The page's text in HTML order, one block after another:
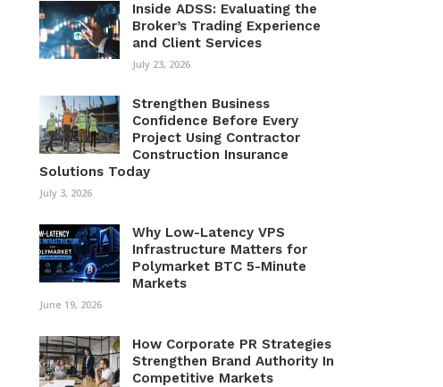
Inside ADSS: Evaluating the
Broker’s Trading Experience
and Client Services
July 23, 2026
Strengthen Business
Confidence Before Every
Project Using Contractor
Construction Insurance
Solutions Today
July 3, 2026
Why Low-Latency VPS
Infrastructure Matters for
Polymarket BTC 5-Minute
Markets
June 19, 2026
How Corporate PR Strategies
Strengthen Brand Authority In
Competitive Markets